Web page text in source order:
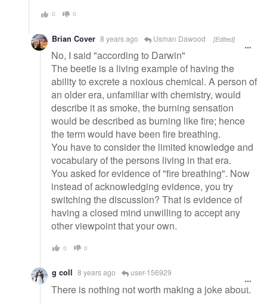
0 0
Brian Cover 8 years ago Usman Dawood [Edited]
No, I said "according to Darwin"
The beetle is a living example of having the
ability to excrete a noxious chemical. A person of
an older era, unfamiliar with chemistry, would
describe it as smoke, the burning sensation
would be described as burning like fire; hence
the term would have been fire breathing.
You have to consider the limited knowledge and
vocabulary of the persons living in that era.
You asked for evidence of "fire breathing". Now
instead of acknowledging evidence, you try
switching the discussion? That is evidence of
having a closed mind unwilling to accept any
other viewpoint that your own.
0 0
g coll 8 years ago user-156929
There is nothing not worth making a joke about.